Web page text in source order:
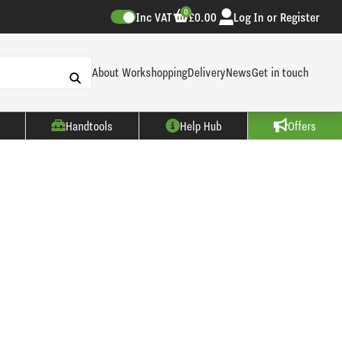
Inc VAT £0.00
0 Log In or Register
About WorkshoppingDeliveryNewsGet in touch
Handtools Help Hub Offers